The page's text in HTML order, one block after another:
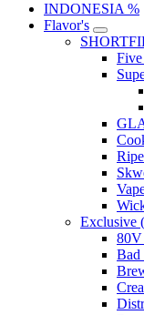
INDONESIA %
Flavor's
Exclusive